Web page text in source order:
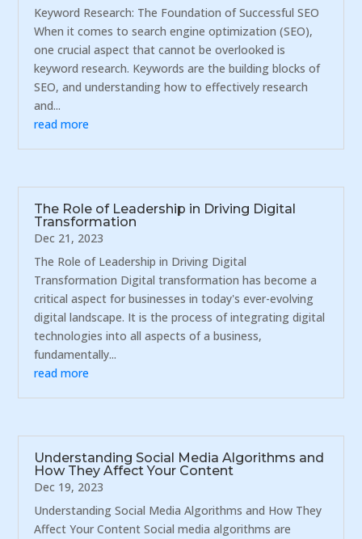
Keyword Research: The Foundation of Successful SEO
When it comes to search engine optimization (SEO),
one crucial aspect that cannot be overlooked is
keyword research. Keywords are the building blocks of
SEO, and understanding how to effectively research
and...
read more
The Role of Leadership in Driving Digital
Transformation
Dec 21, 2023
The Role of Leadership in Driving Digital
Transformation Digital transformation has become a
critical aspect for businesses in today's ever-evolving
digital landscape. It is the process of integrating digital
technologies into all aspects of a business,
fundamentally...
read more
Understanding Social Media Algorithms and
How They Affect Your Content
Dec 19, 2023
Understanding Social Media Algorithms and How They
Affect Your Content Social media algorithms are